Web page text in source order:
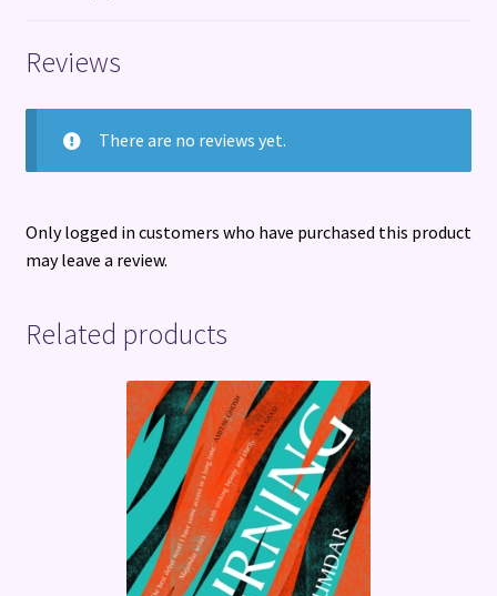
Reviews
There are no reviews yet.
Only logged in customers who have purchased this product
may leave a review.
Related products